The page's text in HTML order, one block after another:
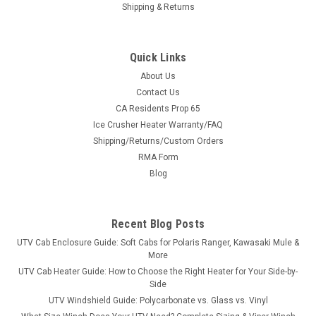
3S-B0106-04301BK
Side Mirrors for Pro Fit/Inset Roll Bars
Side Mirrors for Pro Fit/Inset Roll Bars Maximize your visibility
are designed to enhance your off-road experience. These
$54.00
ADD TO CART
Shipping & Returns
Quick Links
About Us
Contact Us
CA Residents Prop 65
Ice Crusher Heater Warranty/FAQ
Shipping/Returns/Custom Orders
RMA Form
Blog
Recent Blog Posts
UTV Cab Enclosure Guide: Soft Cabs for Polaris Ranger, Kawasaki Mule &
More
UTV Cab Heater Guide: How to Choose the Right Heater for Your Side-by-
Side
UTV Windshield Guide: Polycarbonate vs. Glass vs. Vinyl